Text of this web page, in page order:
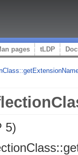
pages tLDP
5)